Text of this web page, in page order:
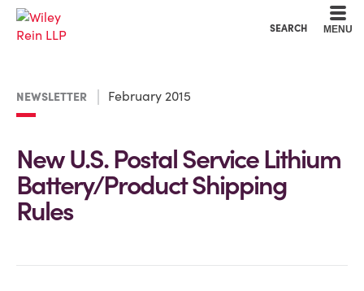
SEARCH MENU
NEWSLETTER February 2015
New U.S. Postal Service Lithium
Battery/Product Shipping
Rules